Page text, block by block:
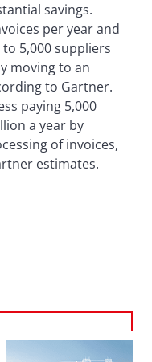
savings.
per year and
5,000 suppliers
moving to an
to Gartner.
paying 5,000
a year by
of invoices,
estimates.